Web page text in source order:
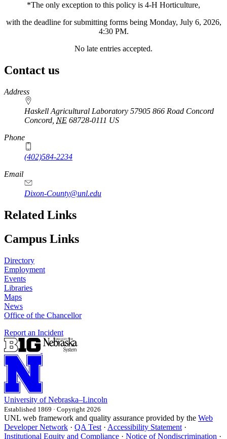
*The only exception to this policy is 4‑H Horticulture,
with the deadline for submitting forms being Monday, July 6, 2026,
4:30 PM.
No late entries accepted.
Contact us
https://
www.unl.edu
Address
Haskell Agricultural Laboratory 57905 866 Road Concord
Concord NE 68728-0111 US
Phone
(402)584-2234
Email
Dixon-County@unl.edu
Related Links
Campus Links
Directory
Employment
Events
Libraries
Maps
News
Office of the Chancellor
Report an Incident
University of Nebraska–Lincoln
Established 1869 · Copyright 2026
UNL web framework and quality assurance provided by the Web
Developer Network · QA Test · Accessibility Statement ·
Institutional Equity and Compliance · Notice of Nondiscrimination ·